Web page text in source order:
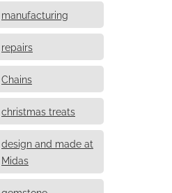
manufacturing
repairs
Chains
christmas treats
design and made at
Midas